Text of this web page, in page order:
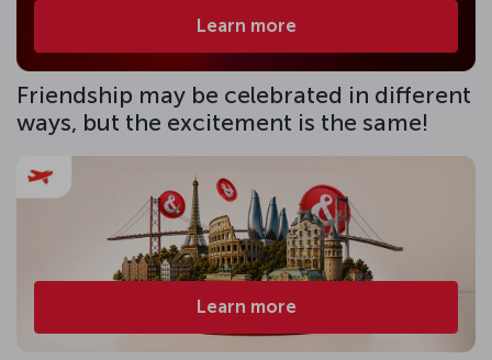
Learn more
Friendship may be celebrated in different
ways, but the excitement is the same!
Learn more